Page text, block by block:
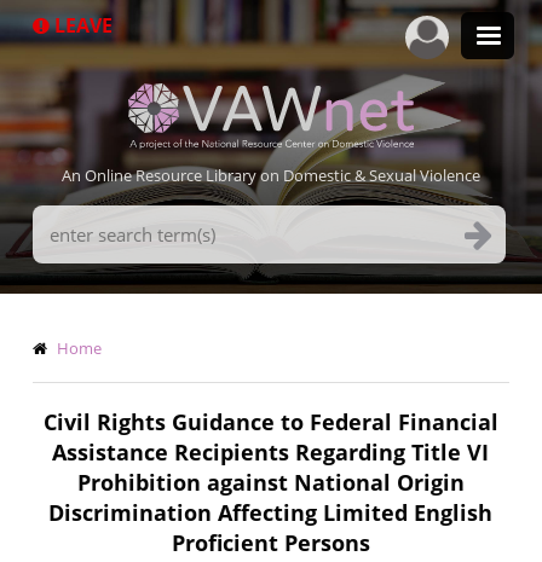
to
LEAVE
An Online Resource Library on Domestic & Sexual Violence
Search
Terms
Breadcrumb
Home
Civil Rights Guidance to Federal Financial
Assistance Recipients Regarding Title VI
Prohibition against National Origin
Discrimination Affecting Limited English
Proficient Persons